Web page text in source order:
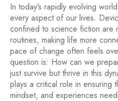
In today’s rapidly evolving
every aspect of our lives.
confined to science fiction are
routines, making life more
pace of change often feels
question is: How can we
just survive but thrive in this
plays a critical role in ensuring
mindset, and experiences